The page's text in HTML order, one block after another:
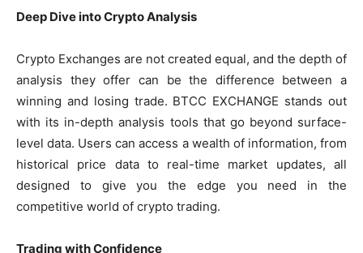
Deep Dive into Crypto Analysis
Crypto Exchanges are not created equal, and the depth of
analysis they offer can be the difference between a
winning and losing trade. BTCC EXCHANGE stands out
with its in-depth analysis tools that go beyond surface-
level data. Users can access a wealth of information, from
historical price data to real-time market updates, all
designed to give you the edge you need in the
competitive world of crypto trading.
Trading with Confidence